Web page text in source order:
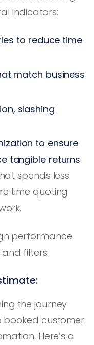
indicators:
to reduce time
match business
slashing
to ensure
tangible returns
spends less
time quoting
performance
filters.
the journey
customer
Here’s a